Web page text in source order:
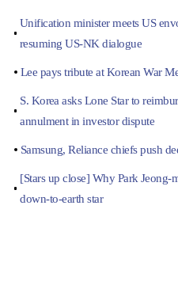
Unification minister meets US
resuming US-NK dialogue
Lee pays tribute at Korean War
S. Korea asks Lone Star to
annulment in investor dispute
Samsung, Reliance chiefs push
[Stars up close] Why Park Jeong-
down-to-earth star